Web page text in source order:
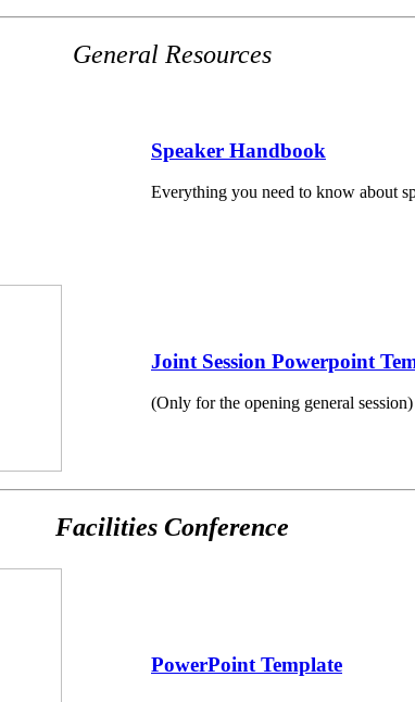
General Resources
Speaker Handbook
Everything you need to know about
Joint Session Powerpoint
(Only for the opening general session)
Facilities Conference
PowerPoint Template